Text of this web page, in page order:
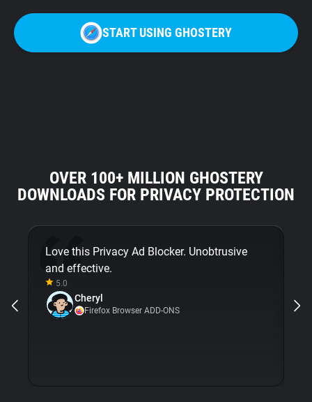
START USING GHOSTERY
OVER 100+ MILLION GHOSTERY
DOWNLOADS FOR PRIVACY PROTECTION
Love this Privacy Ad Blocker. Unobtrusive
and effective.
5.0
Cheryl
Firefox Browser ADD-ONS